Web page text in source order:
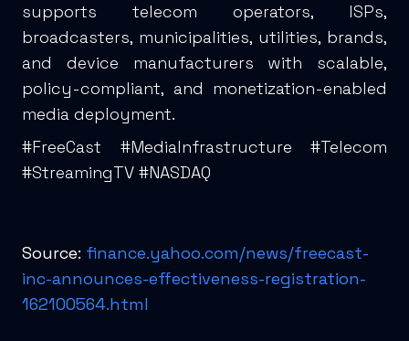
supports telecom operators, ISPs,
broadcasters, municipalities, utilities, brands,
and device manufacturers with scalable,
policy-compliant, and monetization-enabled
media deployment.
#FreeCast #MediaInfrastructure #Telecom
#StreamingTV #NASDAQ
Source: finance.yahoo.com/news/freecast-
inc-announces-effectiveness-registration-
162100564.html